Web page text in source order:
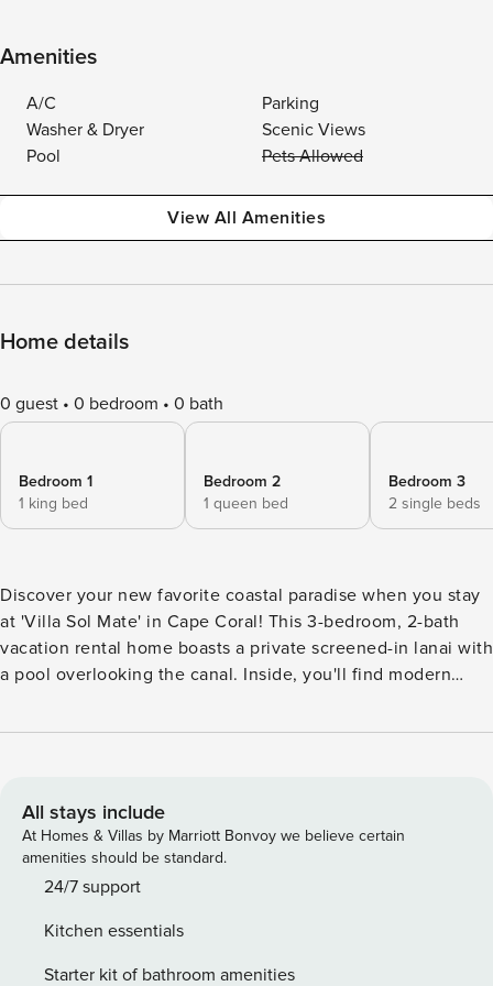
Amenities
A/C
Parking
Washer & Dryer
Scenic Views
Pool
Pets Allowed
View All Amenities
Home details
0 guest 0 bedroom 0 bath
Bedroom 1
1 king bed
Bedroom 2
1 queen bed
Bedroom 3
2 single beds
Discover your new favorite coastal paradise when you stay
at 'Villa Sol Mate' in Cape Coral! This 3-bedroom, 2-bath
vacation rental home boasts a private screened-in lanai with
a pool overlooking the canal. Inside, you'll find modern
Florida's iconic beaches, tee off at a nearby golf course,
patio soaking up the sunset! -- THE PROPERTY -- Private
Lanai & Pool | Canal Access On-Site | Close to Shopping &
Dining Bedroom 1: King Bed | Bedroom 2: Queen Bed |
Bedroom 3: 2 Twin Beds OUTDOOR LIVING: Waterfront
covered front porch & patio INDOOR LIVING: Game room w/
pool table, Smart TVs w/ cable, 2 dining tables & breakfast
All stays include
At Homes & Villas by Marriott Bonvoy we believe certain
amenities should be standard.
24/7 support
Kitchen essentials
Starter kit of bathroom amenities